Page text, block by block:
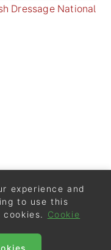
Dressage National
experience and
to use this
Cookie